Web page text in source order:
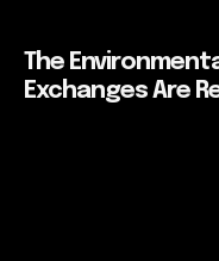
The
Exchanges Are